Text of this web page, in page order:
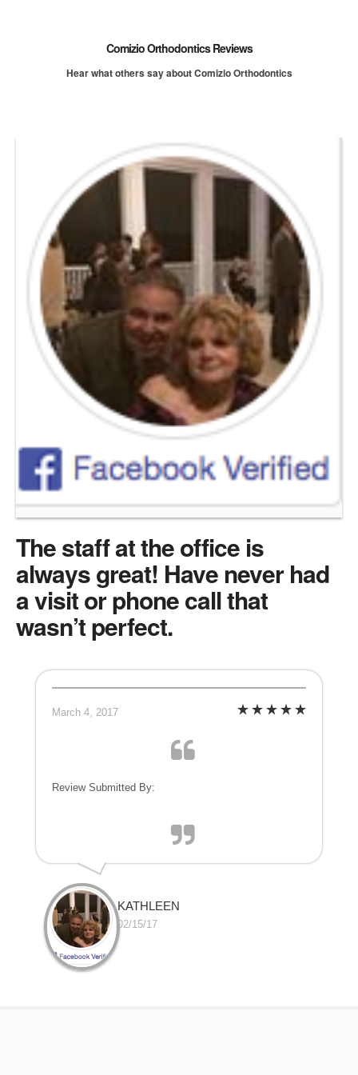
Comizio Orthodontics Reviews
Hear what others say about Comizio Orthodontics
The staff at the office is
always great! Have never had
a visit or phone call that
wasn’t perfect.
March 4, 2017
Review Submitted By:
KATHLEEN
02/15/17